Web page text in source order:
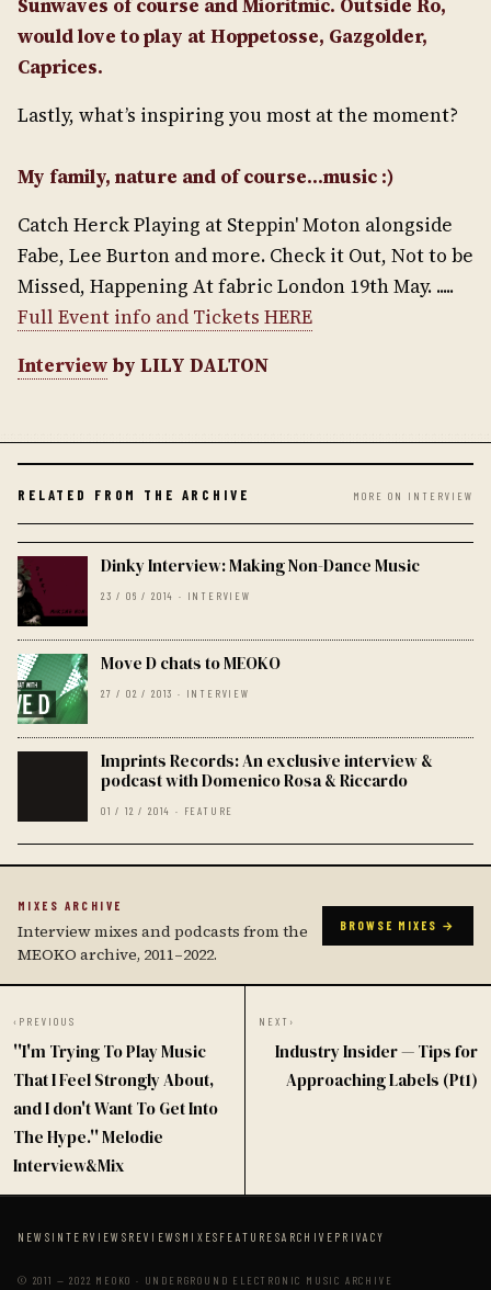
Sunwaves of course and Mioritmic. Outside Ro,
would love to play at Hoppetosse, Gazgolder,
Caprices.
Lastly, what’s inspiring you most at the moment?
My family, nature and of course…music :)
Catch Herck Playing at Steppin' Moton alongside
Fabe, Lee Burton and more. Check it Out, Not to be
Missed, Happening At fabric London 19th May. .....
Full Event info and Tickets HERE
Interview by LILY DALTON
RELATED FROM THE ARCHIVE MORE ON INTERVIEW
Dinky Interview: Making Non-Dance Music
23 / 06 / 2014 · INTERVIEW
Move D chats to MEOKO
27 / 02 / 2013 · INTERVIEW
Imprints Records: An exclusive interview &
podcast with Domenico Rosa & Riccardo
01 / 12 / 2014 · FEATURE
MIXES ARCHIVE
Interview mixes and podcasts from the
MEOKO archive, 2011–2022.
BROWSE MIXES →
‹ PREVIOUS
''I'm Trying To Play Music
That I Feel Strongly About,
and I don't Want To Get Into
The Hype.'' Melodie
Interview&Mix
NEXT ›
Industry Insider — Tips for
Approaching Labels (Pt1)
NEWS INTERVIEWS REVIEWS MIXES FEATURESARCHIVE PRIVACY
© 2011 — 2022 MEOKO · UNDERGROUND ELECTRONIC MUSIC ARCHIVE